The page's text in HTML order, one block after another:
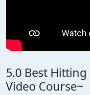
5.0 Best
Video Course~